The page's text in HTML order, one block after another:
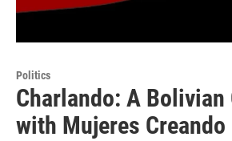
Politics
Charlando: A Bolivian
with Mujeres Creando